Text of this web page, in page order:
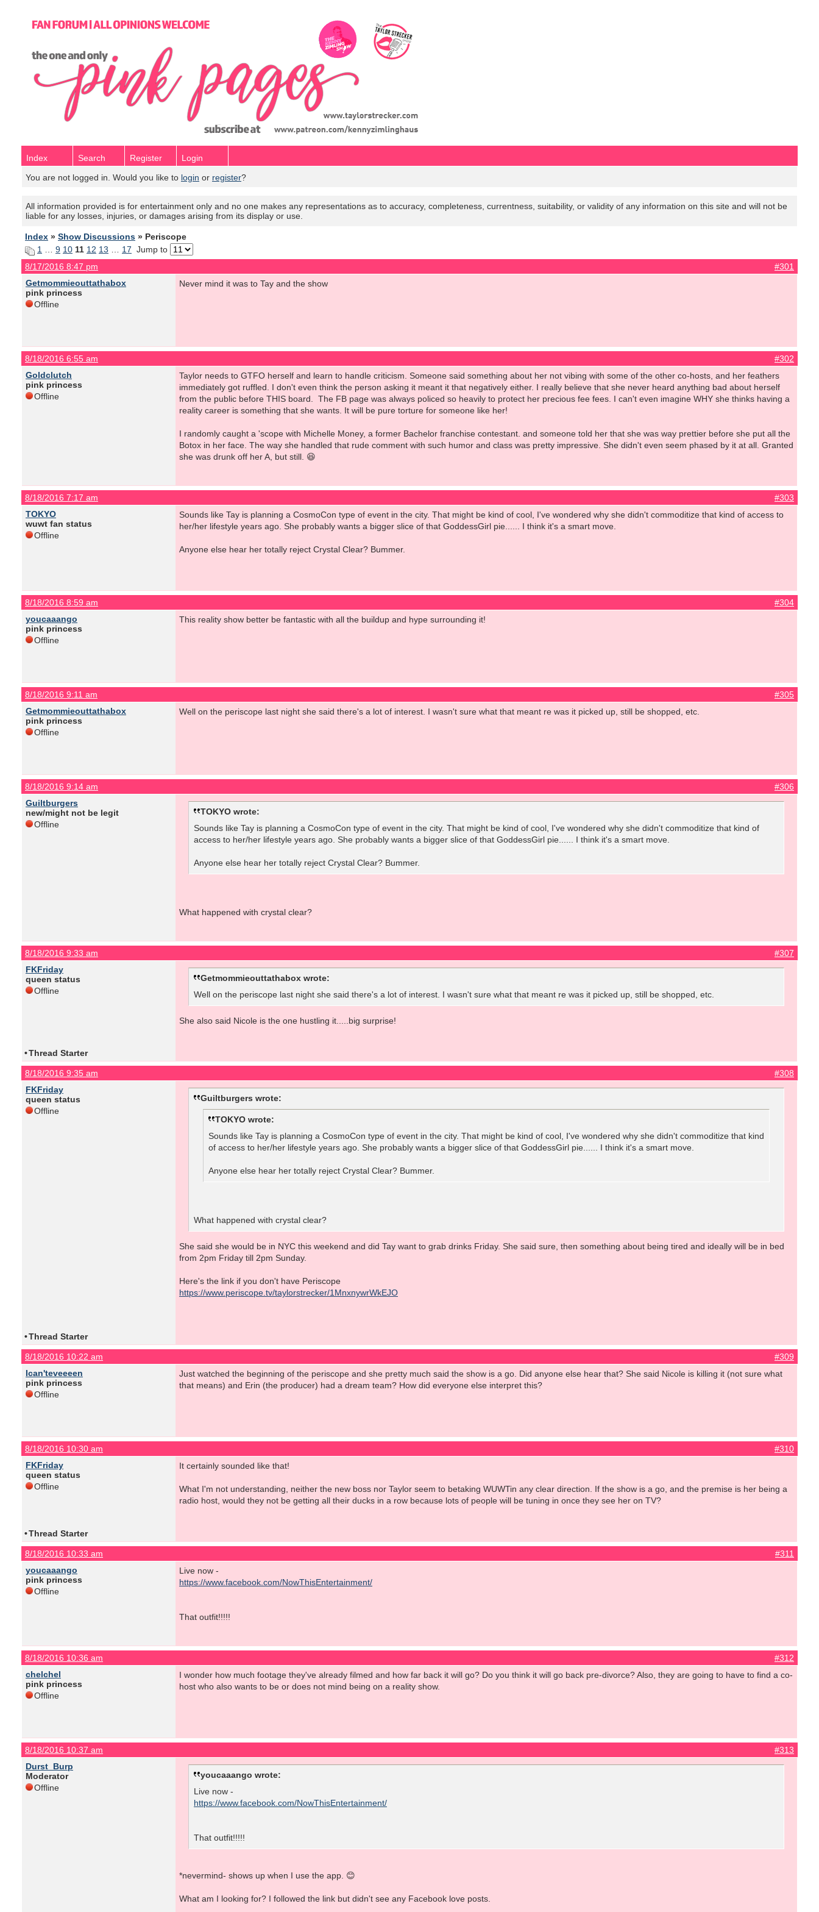
Index Search Register
Login
You are not logged in. Would you like to login or register?
All information provided is for entertainment only and no one makes any representations as to accuracy, completeness, currentness, suitability, or validity of any information on this site and will not be
liable for any losses, injuries, or damages arising from its display or use.
Index » Show Discussions » Periscope
1
9 10 11 12 13 17 Jump to
8/17/2016 8:47 pm
#301
Getmommieouttathabox
pink princess
Offline
Never mind it was to Tay and the show
8/18/2016 6:55 am
#302
Goldclutch
pink princess
Offline
Taylor needs to GTFO herself and learn to handle criticism. Someone said something about her not vibing with some of the other co-hosts, and her feathers
immediately got ruffled. I don't even think the person asking it meant it that negatively either. I really believe that she never heard anything bad about herself
from the public before THIS board. The FB page was always policed so heavily to protect her precious fee fees. I can't even imagine WHY she thinks having a
reality career is something that she wants. It will be pure torture for someone like her!
I randomly caught a 'scope with Michelle Money, a former Bachelor franchise contestant. and someone told her that she was way prettier before she put all the
Botox in her face. The way she handled that rude comment with such humor and class was pretty impressive. She didn't even seem phased by it at all. Granted
she was drunk off her A, but still. 😆
8/18/2016 7:17 am
#303
TOKYO
wuwt fan status
Offline
Sounds like Tay is planning a CosmoCon type of event in the city. That might be kind of cool, I've wondered why she didn't commoditize that kind of access to
her/her lifestyle years ago. She probably wants a bigger slice of that GoddessGirl pie...... I think it's a smart move.
Anyone else hear her totally reject Crystal Clear? Bummer.
8/18/2016 8:59 am
#304
youcaaango
pink princess
Offline
This reality show better be fantastic with all the buildup and hype surrounding it!
8/18/2016 9:11 am
#305
Getmommieouttathabox
pink princess
Offline
Well on the periscope last night she said there's a lot of interest. I wasn't sure what that meant re was it picked up, still be shopped, etc.
8/18/2016 9:14 am
#306
Guiltburgers
new/might not be legit
Offline
TOKYO wrote:
Sounds like Tay is planning a CosmoCon type of event in the city. That might be kind of cool, I've wondered why she didn't commoditize that kind of
access to her/her lifestyle years ago. She probably wants a bigger slice of that GoddessGirl pie...... I think it's a smart move.
Anyone else hear her totally reject Crystal Clear? Bummer.
What happened with crystal clear?
8/18/2016 9:33 am
#307
FKFriday
queen status
Offline
Getmommieouttathabox wrote:
Well on the periscope last night she said there's a lot of interest. I wasn't sure what that meant re was it picked up, still be shopped, etc.
She also said Nicole is the one hustling it.....big surprise!
•Thread Starter
8/18/2016 9:35 am
#308
FKFriday
queen status
Offline
Guiltburgers wrote:
TOKYO wrote:
Sounds like Tay is planning a CosmoCon type of event in the city. That might be kind of cool, I've wondered why she didn't commoditize that kind
of access to her/her lifestyle years ago. She probably wants a bigger slice of that GoddessGirl pie...... I think it's a smart move.
Anyone else hear her totally reject Crystal Clear? Bummer.
What happened with crystal clear?
She said she would be in NYC this weekend and did Tay want to grab drinks Friday. She said sure, then something about being tired and ideally will be in bed
from 2pm Friday till 2pm Sunday.
Here's the link if you don't have Periscope
https://www.periscope.tv/taylorstrecker/1MnxnywrWkEJO
•Thread Starter
8/18/2016 10:22 am
#309
Ican'teveeeen
pink princess
Offline
Just watched the beginning of the periscope and she pretty much said the show is a go. Did anyone else hear that? She said Nicole is killing it (not sure what
that means) and Erin (the producer) had a dream team? How did everyone else interpret this?
8/18/2016 10:30 am
#310
FKFriday
queen status
Offline
It certainly sounded like that!
What I'm not understanding, neither the new boss nor Taylor seem to betaking WUWTin any clear direction. If the show is a go, and the premise is her being a
radio host, would they not be getting all their ducks in a row because lots of people will be tuning in once they see her on TV?
•Thread Starter
8/18/2016 10:33 am
#311
youcaaango
pink princess
Offline
Live now -
https://www.facebook.com/NowThisEntertainment/
That outfit!!!!!
8/18/2016 10:36 am
#312
chelchel
pink princess
Offline
I wonder how much footage they've already filmed and how far back it will go? Do you think it will go back pre-divorce? Also, they are going to have to find a co-
host who also wants to be or does not mind being on a reality show.
8/18/2016 10:37 am
#313
Durst_Burp
Moderator
Offline
youcaaango wrote:
Live now -
https://www.facebook.com/NowThisEntertainment/
That outfit!!!!!
*nevermind- shows up when I use the app. 😊
What am I looking for? I followed the link but didn't see any Facebook love posts.